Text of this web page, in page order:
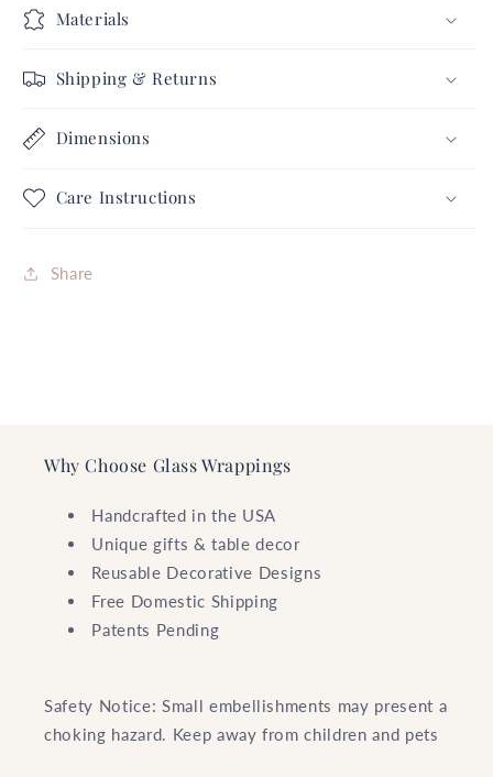
Autumn
November
Annual
Complete
FREE
November
Annual
FREE
Materials
Shipping & Returns
Dimensions
Care Instructions
Share
Why Choose Glass Wrappings
Handcrafted in the USA
Unique gifts & table decor
Reusable Decorative Designs
Free Domestic Shipping
Patents Pending
Safety Notice: Small embellishments may present a
choking hazard. Keep away from children and pets